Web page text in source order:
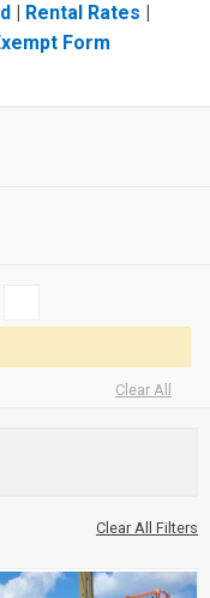
| Rental Rates |
Form
Clear All
Clear All Filters